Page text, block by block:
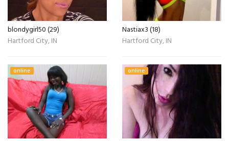
blondygirl50 (29)
Hartford City, IN
Nastiax3 (18)
Hartford City, IN
online online